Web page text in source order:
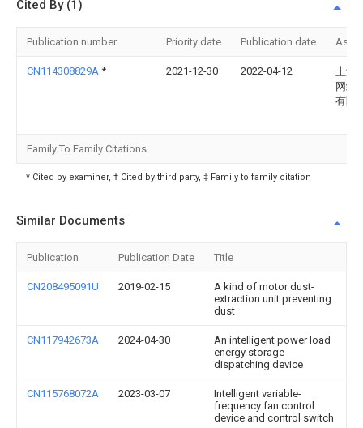
Cited By (1)
Publication number Priority date Publication date
CN114308829A * 2021-12-30 2022-04-12
上海
网络
有限
Family To Family Citations
* Cited by examiner, † Cited by third party, ‡ Family to family citation
Similar Documents
Publication Publication Date Title
CN208495091U 2019-02-15
A kind of motor dust-
extraction unit preventing
dust
CN117942673A 2024-04-30
An intelligent power load
energy storage
dispatching device
CN115768072A 2023-03-07
Intelligent variable-
frequency fan control
device and control switch